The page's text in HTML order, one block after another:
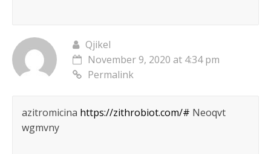
Qjikel
November 9, 2020 at 4:34 pm
Permalink
azitromicina https://zithrobiot.com/# Neoqvt
wgmvny